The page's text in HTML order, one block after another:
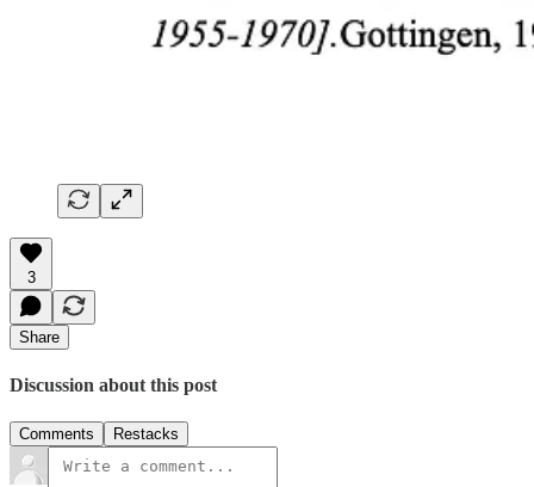
3
Share
Discussion about this post
Comments Restacks